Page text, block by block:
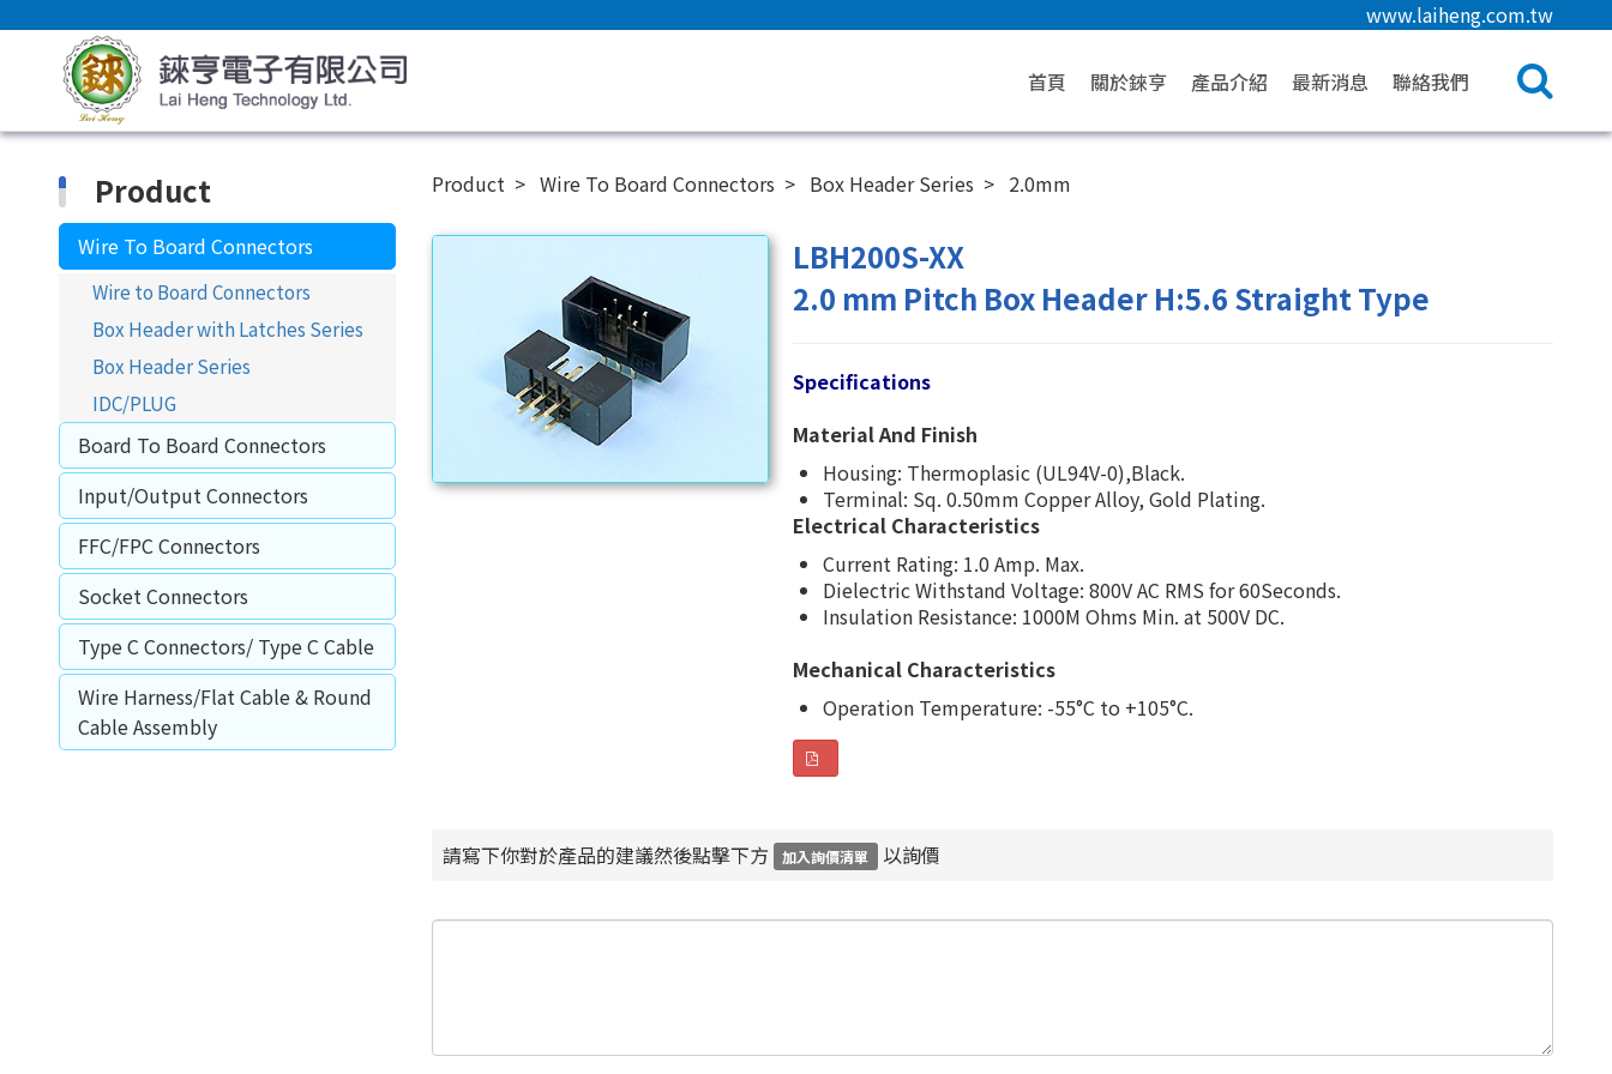
www.laiheng.com.tw
首頁 關於錸亨 產品介紹 最新消息 聯絡我們
Product
Wire To Board Connectors
Wire to Board Connectors
Box Header with Latches Series
Box Header Series
IDC/PLUG
Board To Board Connectors
Input/Output Connectors
FFC/FPC Connectors
Socket Connectors
Type C Connectors/ Type C Cable
Wire Harness/Flat Cable & Round
Cable Assembly
Product Wire To Board Connectors Box Header Series 2.0mm
LBH200S-XX
2.0 mm Pitch Box Header H:5.6 Straight Type
Specifications
Material And Finish
Housing: Thermoplasic (UL94V-0),Black.
Terminal: Sq. 0.50mm Copper Alloy, Gold Plating.
Electrical Characteristics
Current Rating: 1.0 Amp. Max.
Dielectric Withstand Voltage: 800V AC RMS for 60Seconds.
Insulation Resistance: 1000M Ohms Min. at 500V DC.
Mechanical Characteristics
Operation Temperature: -55°C to +105°C.
請寫下你對於產品的建議然後點擊下方 加入詢價清單 以詢價